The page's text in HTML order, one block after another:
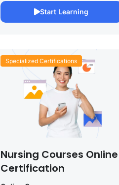
This advanced program is tailored...
Start Learning
Specialized Certifications
Nursing Courses Online
Certification